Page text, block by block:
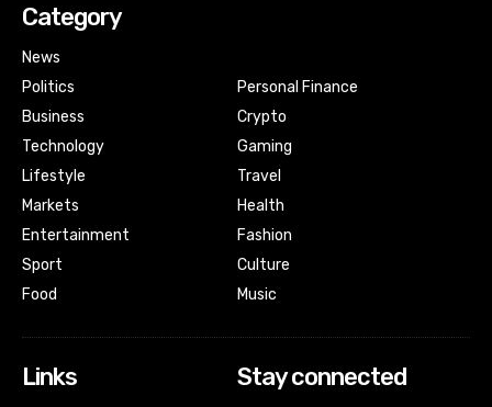
Category
News
Politics
Business
Technology
Lifestyle
Markets
Entertainment
Sport
Food
Personal Finance
Crypto
Gaming
Travel
Health
Fashion
Culture
Music
Links Stay connected